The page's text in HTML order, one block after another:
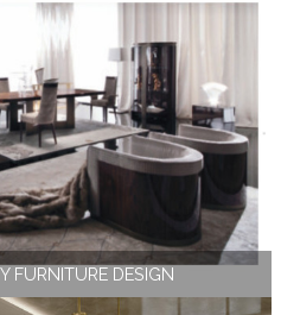
FURNITURE DESIGN